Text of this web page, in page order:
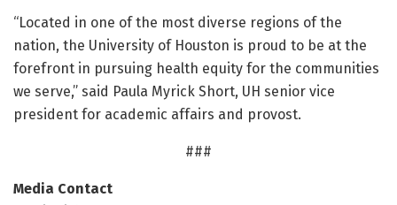
“Located in one of the most diverse regions of the
nation, the University of Houston is proud to be at the
forefront in pursuing health equity for the communities
we serve,” said Paula Myrick Short, UH senior vice
president for academic affairs and provost.
###
Media Contact